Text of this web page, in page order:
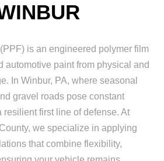
is an engineered polymer film
automotive paint from physical and
In Winbur, PA, where seasonal
gravel roads pose constant
resilient first line of defense. At
we specialize in applying
that combine flexibility,